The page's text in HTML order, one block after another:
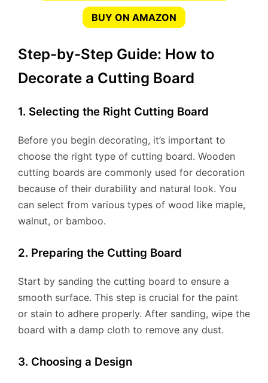
BUY ON AMAZON
Step-by-Step Guide: How to
Decorate a Cutting Board
1. Selecting the Right Cutting Board
Before you begin decorating, it’s important to
choose the right type of cutting board. Wooden
cutting boards are commonly used for decoration
because of their durability and natural look. You
can select from various types of wood like maple,
walnut, or bamboo.
2. Preparing the Cutting Board
Start by sanding the cutting board to ensure a
smooth surface. This step is crucial for the paint
or stain to adhere properly. After sanding, wipe the
board with a damp cloth to remove any dust.
3. Choosing a Design